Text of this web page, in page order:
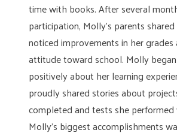
time with books. After several
participation, Molly’s parents
noticed improvements in her grades
attitude toward school. Molly
positively about her learning
proudly shared stories about
completed and tests she
Molly’s biggest accomplishments